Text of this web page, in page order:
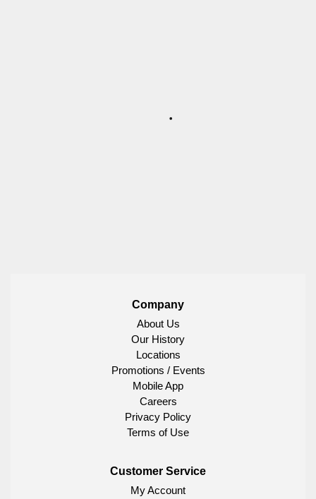
Company
About Us
Our History
Locations
Promotions / Events
Mobile App
Careers
Privacy Policy
Terms of Use
Customer Service
My Account